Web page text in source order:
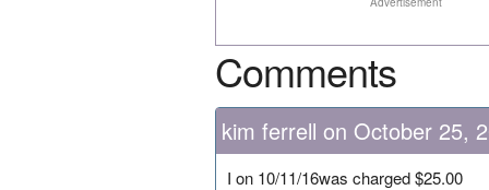
Comments
kim ferrell on October 25,
I on 10/11/16was charged $25.00